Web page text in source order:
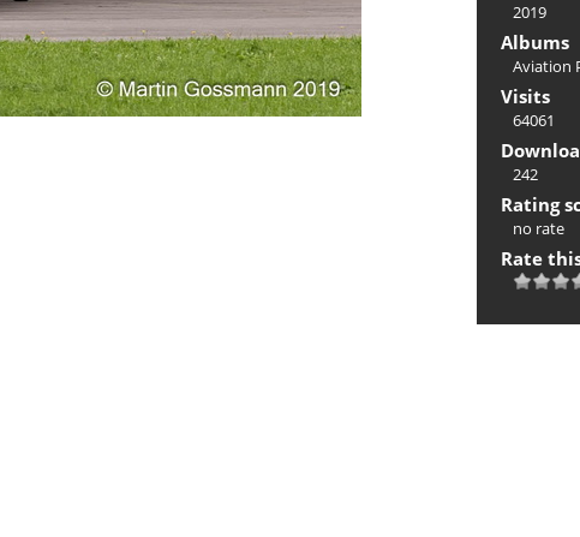
2019
Albums
Aviation
Visits
64061
242
Rating
no rate
Rate